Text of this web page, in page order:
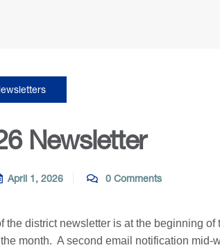
Newsletter
April 1, 2026 0 Comments
the district newsletter is at the beginning of
month. A second email notification mid-